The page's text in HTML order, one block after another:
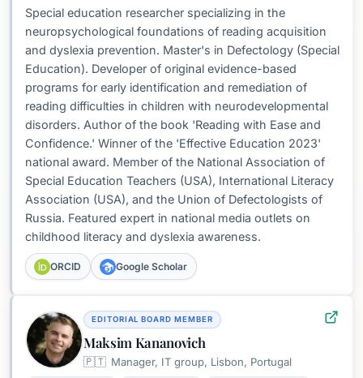
Special education researcher specializing in the
neuropsychological foundations of reading acquisition
and dyslexia prevention. Master's in Defectology (Special
Education). Developer of original evidence-based
programs for early identification and remediation of
reading difficulties in children with neurodevelopmental
disorders. Author of the book 'Reading with Ease and
Confidence.' Winner of the 'Effective Education 2023'
national award. Member of the National Association of
Special Education Teachers (USA), International Literacy
Association (USA), and the Union of Defectologists of
Russia. Featured expert in national media outlets on
childhood literacy and dyslexia awareness.
ORCID Google Scholar
EDITORIAL BOARD MEMBER
Maksim Kananovich
🇵🇹 Manager, IT group, Lisbon, Portugal